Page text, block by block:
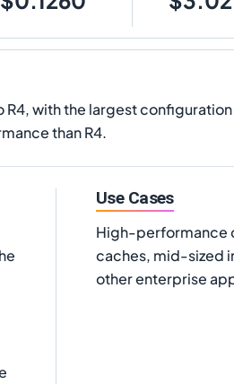
with the largest
than R4.
Use Cases
High-performance
caches, mid-sized
other enterprise